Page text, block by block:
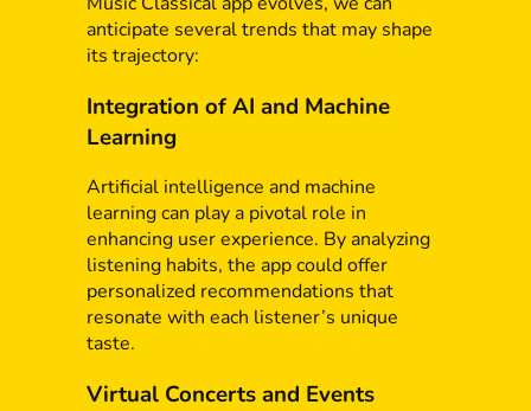
anticipate several trends that may shape
its trajectory:
Integration of AI and Machine
Learning
Artificial intelligence and machine
learning can play a pivotal role in
enhancing user experience. By analyzing
listening habits, the app could offer
personalized recommendations that
resonate with each listener’s unique
taste.
Virtual Concerts and Events